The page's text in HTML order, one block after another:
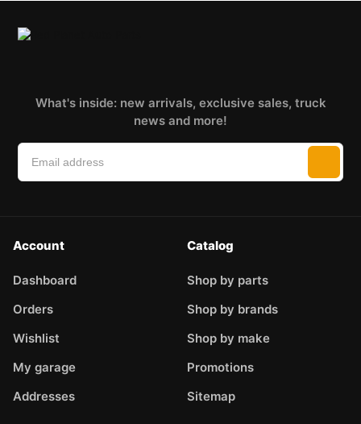
What's inside: new arrivals, exclusive sales, truck
news and more!
Account
Dashboard
Orders
Wishlist
My garage
Addresses
Catalog
Shop by parts
Shop by brands
Shop by make
Promotions
Sitemap